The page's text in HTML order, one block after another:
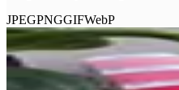
JPEGPNGGIFWebP